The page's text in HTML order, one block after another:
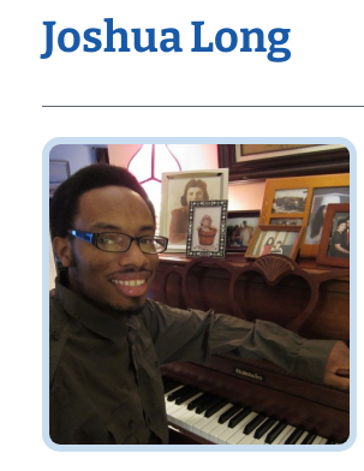
Joshua Long